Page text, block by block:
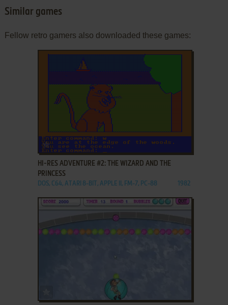
Similar games
Fellow retro gamers also downloaded these games:
ADD TO FAVORITES
HI-RES ADVENTURE #2: THE WIZARD AND THE
PRINCESS
DOS, C64, ATARI 8-BIT, APPLE II, FM-7, PC-88 1982